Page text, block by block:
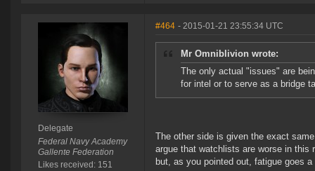
Delegate
Federal Navy Academy
Gallente Federation
Likes received: 151
#464 - 2015-01-21 23:55:34 UTC
Mr Omniblivion wrote:
The only actual "issues" are
for intel or to serve as a bridge
The other side is given the exact
argue that watchlists are worse in this
but, as you pointed out, fatigue goes